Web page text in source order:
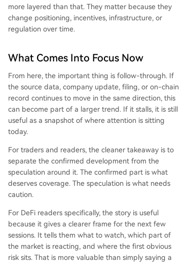
more layered than that. They matter because they
change positioning, incentives, infrastructure, or
regulation over time.
What Comes Into Focus Now
From here, the important thing is follow-through. If
the source data, company update, filing, or on-chain
record continues to move in the same direction, this
can become part of a larger trend. If it stalls, it is still
useful as a snapshot of where attention is sitting
today.
For traders and readers, the cleaner takeaway is to
separate the confirmed development from the
speculation around it. The confirmed part is what
deserves coverage. The speculation is what needs
caution.
For DeFi readers specifically, the story is useful
because it gives a clearer frame for the next few
sessions. It tells them what to watch, which part of
the market is reacting, and where the first obvious
risk sits. That is more valuable than simply saying a